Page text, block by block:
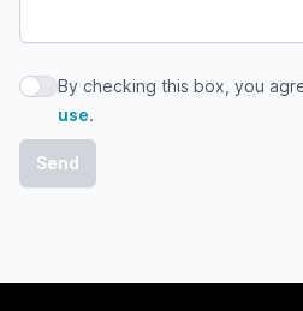
By checking this box, you
By checking this box, you
use.